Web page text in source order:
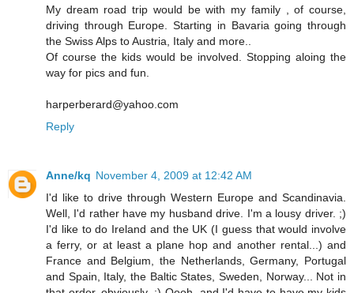
My dream road trip would be with my family , of course,
driving through Europe. Starting in Bavaria going through
the Swiss Alps to Austria, Italy and more..
Of course the kids would be involved. Stopping aloing the
way for pics and fun.
harperberard@yahoo.com
Reply
Anne/kq November 4, 2009 at 12:42 AM
I'd like to drive through Western Europe and Scandinavia.
Well, I'd rather have my husband drive. I'm a lousy driver. ;)
I'd like to do Ireland and the UK (I guess that would involve
a ferry, or at least a plane hop and another rental...) and
France and Belgium, the Netherlands, Germany, Portugal
and Spain, Italy, the Baltic States, Sweden, Norway... Not in